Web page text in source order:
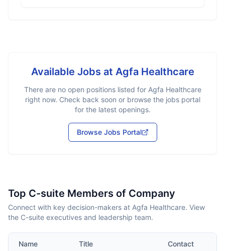
Available Jobs at Agfa Healthcare
There are no open positions listed for Agfa Healthcare
right now. Check back soon or browse the jobs portal
for the latest openings.
Browse Jobs Portal
Top C-suite Members of Company
Connect with key decision-makers at Agfa Healthcare. View
the C-suite executives and leadership team.
Name Title Contact